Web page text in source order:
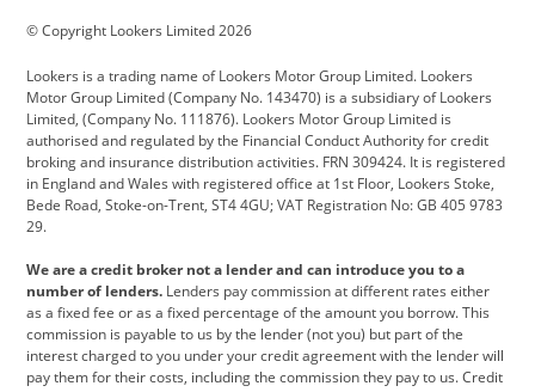
Cadillac
Citroen Corvette CUPRA
Dacia Defender Discovery
DS Automobiles Electric Ferrari
Ford Ford Pro Geely
Jeep Kia Land Rover
Leapmotor Lexus Lotus
Maserati Mercedes-Benz MINI
© Copyright Lookers Limited 2026
Lookers is a trading name of Lookers Motor Group Limited. Lookers
Motor Group Limited (Company No. 143470) is a subsidiary of Lookers
Limited, (Company No. 111876). Lookers Motor Group Limited is
authorised and regulated by the Financial Conduct Authority for credit
broking and insurance distribution activities. FRN 309424. It is registered
in England and Wales with registered office at 1st Floor, Lookers Stoke,
Bede Road, Stoke-on-Trent, ST4 4GU; VAT Registration No: GB 405 9783
29.
We are a credit broker not a lender and can introduce you to a
number of lenders. Lenders pay commission at different rates either
as a fixed fee or as a fixed percentage of the amount you borrow. This
commission is payable to us by the lender (not you) but part of the
interest charged to you under your credit agreement with the lender will
pay them for their costs, including the commission they pay to us. Credit